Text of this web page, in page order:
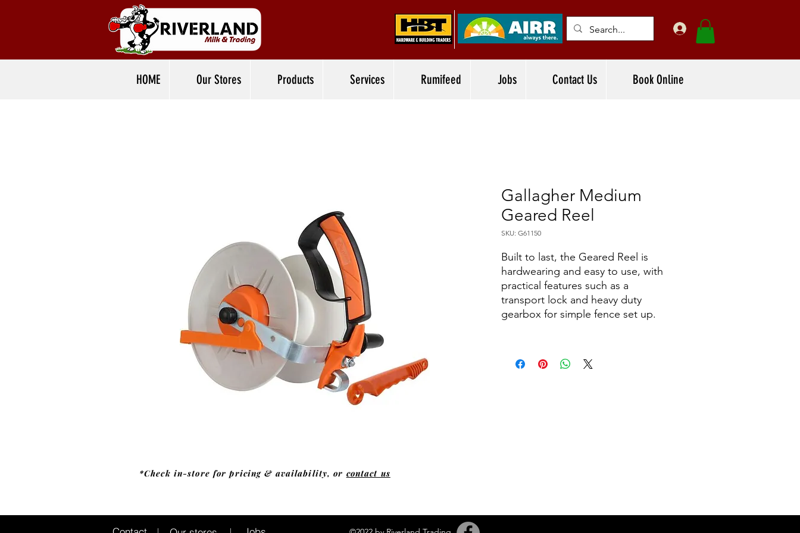
HOME Our Stores Products Services Rumifeed Jobs Contact Us Book Online
Gallagher Medium
Geared Reel
SKU: G61150
Built to last, the Geared Reel is
hardwearing and easy to use, with
practical features such as a
transport lock and heavy duty
gearbox for simple fence set up.
*Check in-store for pricing & availability, or contact us